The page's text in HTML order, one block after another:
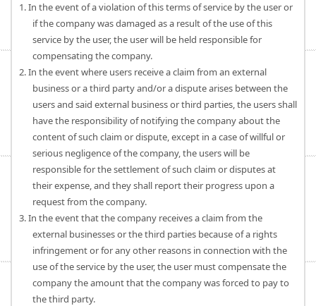
1. In the event of a violation of this terms of service by the user or
if the company was damaged as a result of the use of this
service by the user, the user will be held responsible for
compensating the company.
2. In the event where users receive a claim from an external
business or a third party and/or a dispute arises between the
users and said external business or third parties, the users shall
have the responsibility of notifying the company about the
content of such claim or dispute, except in a case of willful or
serious negligence of the company, the users will be
responsible for the settlement of such claim or disputes at
their expense, and they shall report their progress upon a
request from the company.
3. In the event that the company receives a claim from the
external businesses or the third parties because of a rights
infringement or for any other reasons in connection with the
use of the service by the user, the user must compensate the
company the amount that the company was forced to pay to
the third party.